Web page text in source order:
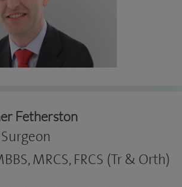
Fetherston
MRCS, FRCS (Tr & Orth)